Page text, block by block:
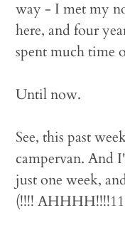
way - I met my
here, and four
spent much time
Until now.
See, this past
campervan. And
just one week,
(!!!!